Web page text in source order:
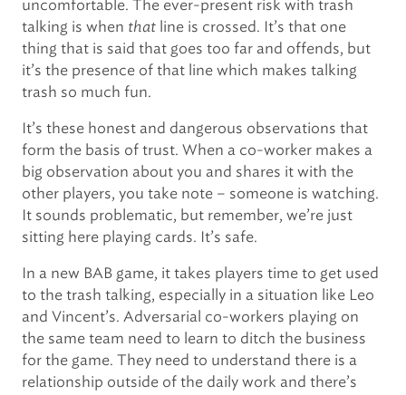
uncomfortable. The ever-present risk with trash
talking is when that line is crossed. It’s that one
thing that is said that goes too far and offends, but
it’s the presence of that line which makes talking
trash so much fun.
It’s these honest and dangerous observations that
form the basis of trust. When a co-worker makes a
big observation about you and shares it with the
other players, you take note – someone is watching.
It sounds problematic, but remember, we’re just
sitting here playing cards. It’s safe.
In a new BAB game, it takes players time to get used
to the trash talking, especially in a situation like Leo
and Vincent’s. Adversarial co-workers playing on
the same team need to learn to ditch the business
for the game. They need to understand there is a
relationship outside of the daily work and there’s